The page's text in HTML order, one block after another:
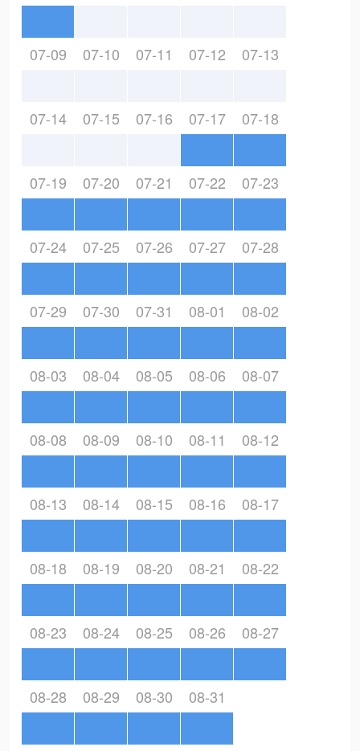
07-09 07-10 07-11 07-12 07-13
07-14 07-15 07-16 07-17 07-18
07-19 07-20 07-21 07-22 07-23
07-24 07-25 07-26 07-27 07-28
07-29 07-30 07-31 08-01 08-02
08-03 08-04 08-05 08-06 08-07
08-08 08-09 08-10 08-11 08-12
08-13 08-14 08-15 08-16 08-17
08-18 08-19 08-20 08-21 08-22
08-23 08-24 08-25 08-26 08-27
08-28 08-29 08-30 08-31